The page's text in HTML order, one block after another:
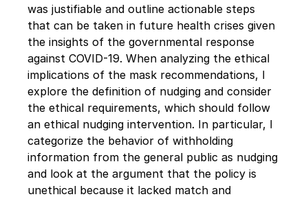
was justifiable and outline actionable steps
that can be taken in future health crises given
the insights of the governmental response
against COVID-19. When analyzing the ethical
implications of the mask recommendations, I
explore the definition of nudging and consider
the ethical requirements, which should follow
an ethical nudging intervention. In particular, I
categorize the behavior of withholding
information from the general public as nudging
and look at the argument that the policy is
unethical because it lacked match and